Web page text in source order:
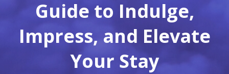
Guide to Indulge,
Impress, and Elevate
Your Stay